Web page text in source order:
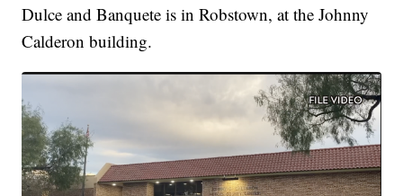
Dulce and Banquete is in Robstown, at the Johnny
Calderon building.